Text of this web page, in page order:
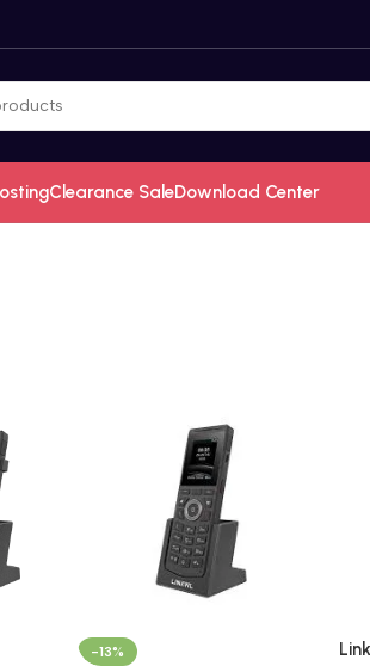
Clearance SaleDownload Center
-13%